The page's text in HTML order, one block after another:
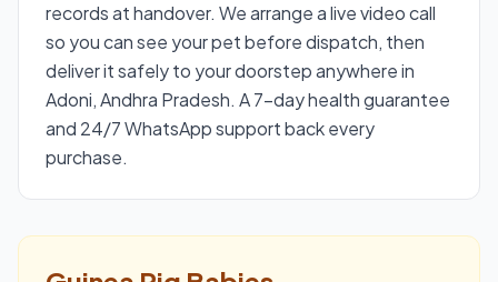
records at handover. We arrange a live video call
so you can see your pet before dispatch, then
deliver it safely to your doorstep anywhere in
Adoni, Andhra Pradesh. A 7-day health guarantee
and 24/7 WhatsApp support back every
purchase.